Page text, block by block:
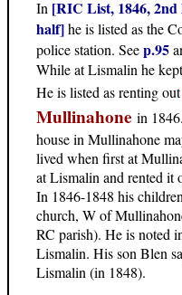
In [RIC List, 1846,
half]he is listed as the
police station. Seep.95
While at Lismalin he
He is listed as renting out
Mullinahone in
house in Mullinahone
lived when first at
at Lismalin and rented it
In 1846-1848 his
church, W of
RC parish). He is noted
Lismalin. His son Blen
Lismalin (in 1848).